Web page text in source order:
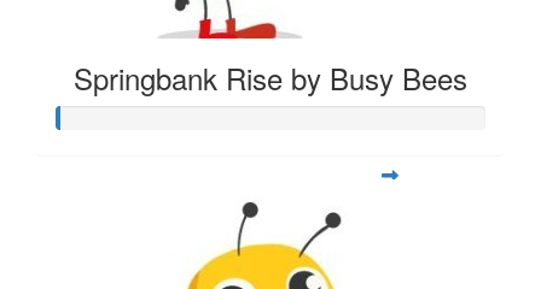
Springbank Rise by Busy Bees